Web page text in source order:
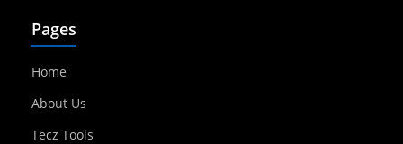
Pages
Home
About Us
Tecz Tools